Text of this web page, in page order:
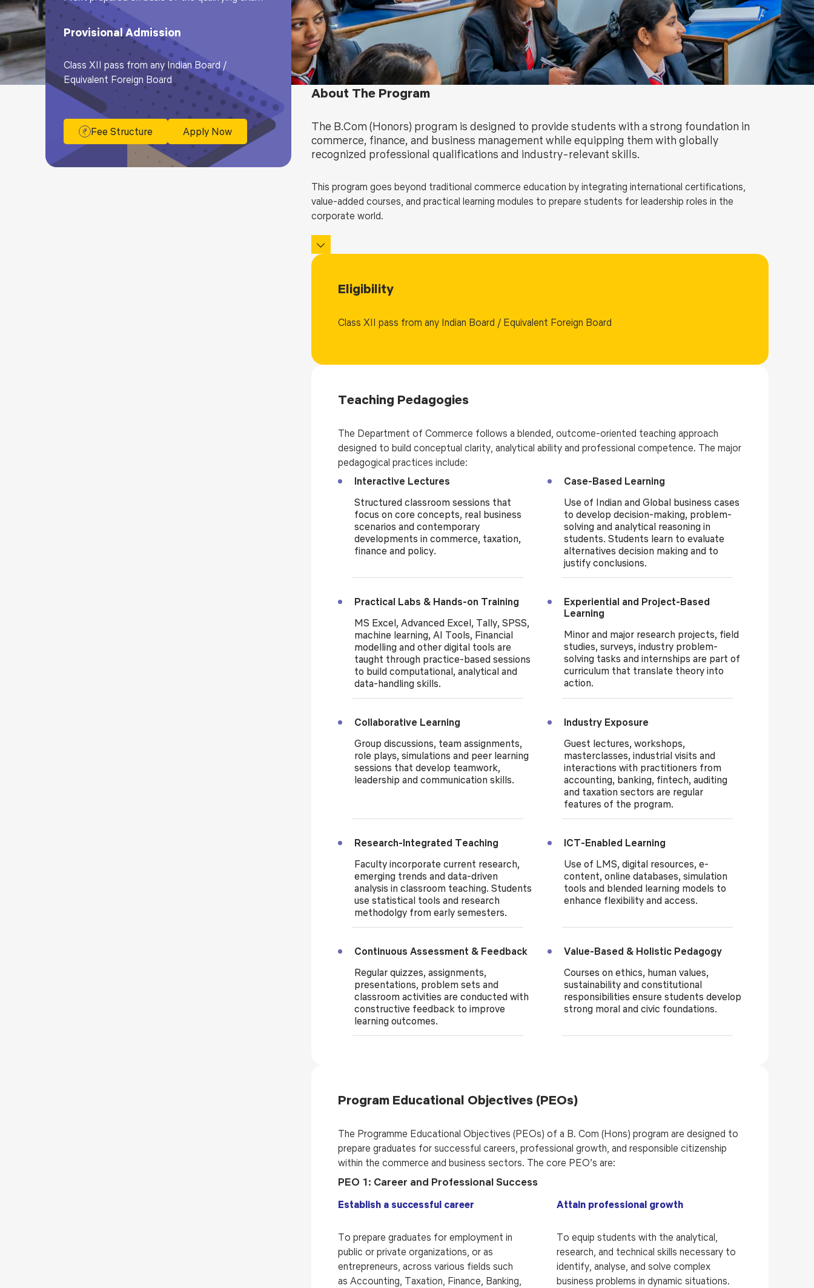
Blog TestimonialsCareers Contact Us Fee Pay Online
Provisional Admission
Class XII pass from any Indian Board /
Equivalent Foreign Board
Fee Structure Apply Now
About The Program
The B.Com (Honors) program is designed to provide students with a strong foundation in
commerce, finance, and business management while equipping them with globally
recognized professional qualifications and industry-relevant skills.
This program goes beyond traditional commerce education by integrating international certifications,
value-added courses, and practical learning modules to prepare students for leadership roles in the
corporate world.
B Com Honors programs develop strong analytical, financial, and managerial skills, equip students with
international certifications like ACCA, CMA, and CPA, provide hands-on experience through business and
financial modelling, Foster leadership, entrepreneurship, and digital finance capabilities.
Eligibility
Class XII pass from any Indian Board / Equivalent Foreign Board
Teaching Pedagogies
The Department of Commerce follows a blended, outcome-oriented teaching approach
designed to build conceptual clarity, analytical ability and professional competence. The major
pedagogical practices include:
Interactive Lectures
Structured classroom sessions that
focus on core concepts, real business
scenarios and contemporary
developments in commerce, taxation,
finance and policy.
Case-Based Learning
Use of Indian and Global business cases
to develop decision-making, problem-
solving and analytical reasoning in
students. Students learn to evaluate
alternatives decision making and to
justify conclusions.
Practical Labs & Hands-on Training
MS Excel, Advanced Excel, Tally, SPSS,
machine learning, AI Tools, Financial
modelling and other digital tools are
taught through practice-based sessions
to build computational, analytical and
data-handling skills.
Experiential and Project-Based
Learning
Minor and major research projects, field
studies, surveys, industry problem-
solving tasks and internships are part of
curriculum that translate theory into
action.
Collaborative Learning
Group discussions, team assignments,
role plays, simulations and peer learning
sessions that develop teamwork,
leadership and communication skills.
Industry Exposure
Guest lectures, workshops,
masterclasses, industrial visits and
interactions with practitioners from
accounting, banking, fintech, auditing
and taxation sectors are regular
features of the program.
Research-Integrated Teaching
Faculty incorporate current research,
emerging trends and data-driven
analysis in classroom teaching. Students
use statistical tools and research
methodolgy from early semesters.
ICT-Enabled Learning
Use of LMS, digital resources, e-
content, online databases, simulation
tools and blended learning models to
enhance flexibility and access.
Continuous Assessment & Feedback
Regular quizzes, assignments,
presentations, problem sets and
classroom activities are conducted with
constructive feedback to improve
learning outcomes.
Value-Based & Holistic Pedagogy
Courses on ethics, human values,
sustainability and constitutional
responsibilities ensure students develop
strong moral and civic foundations.
Program Educational Objectives (PEOs)
The Programme Educational Objectives (PEOs) of a B. Com (Hons) program are designed to
prepare graduates for successful careers, professional growth, and responsible citizenship
within the commerce and business sectors. The core PEO’s are:
PEO 1: Career and Professional Success
Establish a successful career
To prepare graduates for employment in
public or private organizations, or as
entrepreneurs, across various fields such
as Accounting, Taxation, Finance, Banking,
Attain professional growth
To equip students with the analytical,
research, and technical skills necessary to
identify, analyse, and solve complex
business problems in dynamic situations.